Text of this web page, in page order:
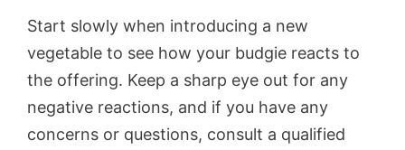
Start slowly when introducing a new
vegetable to see how your budgie reacts to
the offering. Keep a sharp eye out for any
negative reactions, and if you have any
concerns or questions, consult a qualified